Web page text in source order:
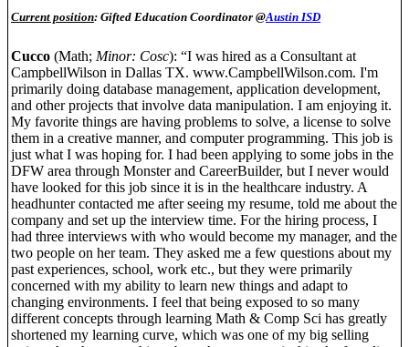
Current position: Gifted Education Coordinator @Austin ISD
Cucco (Math; Minor: Cosc): “I was hired as a Consultant at
CampbellWilson in Dallas TX. www.CampbellWilson.com. I'm
primarily doing database management, application development,
and other projects that involve data manipulation. I am enjoying it.
My favorite things are having problems to solve, a license to solve
them in a creative manner, and computer programming. This job is
just what I was hoping for. I had been applying to some jobs in the
DFW area through Monster and CareerBuilder, but I never would
have looked for this job since it is in the healthcare industry. A
headhunter contacted me after seeing my resume, told me about the
company and set up the interview time. For the hiring process, I
had three interviews with who would become my manager, and the
two people on her team. They asked me a few questions about my
past experiences, school, work etc., but they were primarily
concerned with my ability to learn new things and adapt to
changing environments. I feel that being exposed to so many
different concepts through learning Math & Comp Sci has greatly
shortened my learning curve, which was one of my big selling